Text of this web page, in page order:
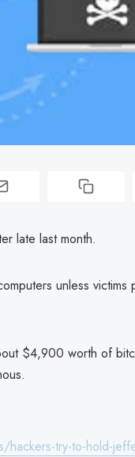
late last month.
unless victims
$4,900 worth of
try-to-hold-